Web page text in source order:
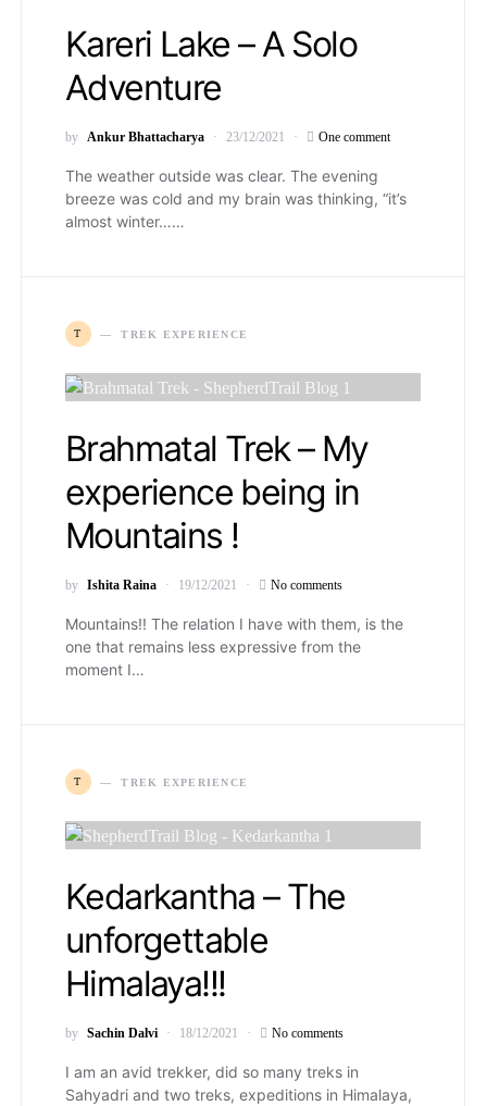
Kareri Lake – A Solo
Adventure
by Ankur Bhattacharya 23/12/2021 One comment
The weather outside was clear. The evening
breeze was cold and my brain was thinking, “it’s
almost winter……
T TREK EXPERIENCE
Brahmatal Trek – My
experience being in
Mountains !
by Ishita Raina 19/12/2021 No comments
Mountains!! The relation I have with them, is the
one that remains less expressive from the
moment I…
T TREK EXPERIENCE
Kedarkantha – The
unforgettable
Himalaya!!!
by Sachin Dalvi 18/12/2021 No comments
I am an avid trekker, did so many treks in
Sahyadri and two treks, expeditions in Himalaya,